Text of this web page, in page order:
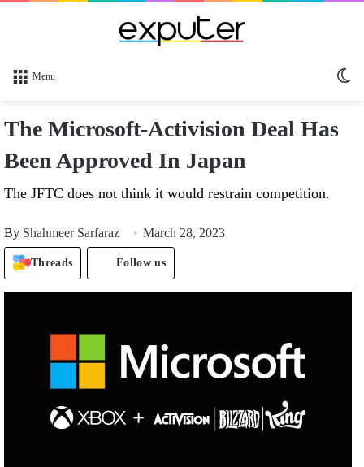
Menu
The Microsoft-Activision Deal Has
Been Approved In Japan
The JFTC does not think it would restrain competition.
By Shahmeer Sarfaraz March 28, 2023
Threads Follow us